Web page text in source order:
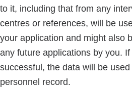
to it, including that from any
centres or references, will be
your application and might also
any future applications by you.
successful, the data will be
personnel record.